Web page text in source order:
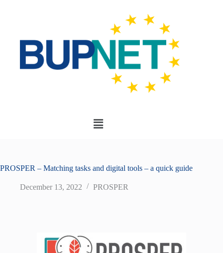
PROSPER – Matching tasks and digital tools – a quick guide
December 13, 2022 PROSPER